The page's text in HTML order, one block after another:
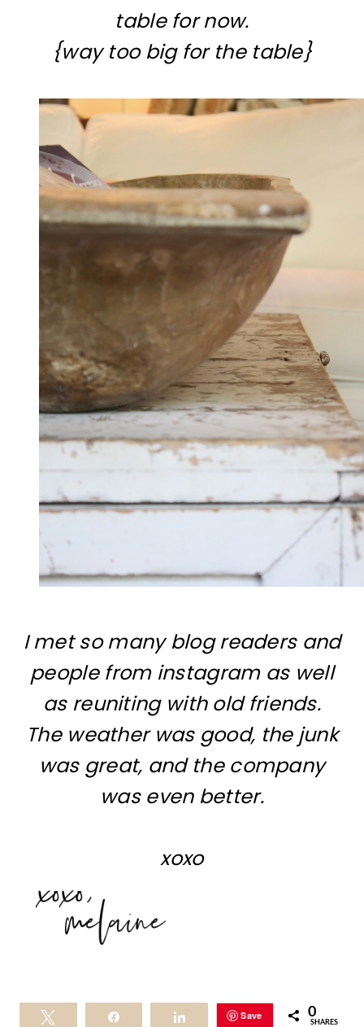
table for now.
{way too big for the table}
I met so many blog readers and
people from instagram as well
as reuniting with old friends.
The weather was good, the junk
was great, and the company
was even better.
xoxo
Save 0
SHARES